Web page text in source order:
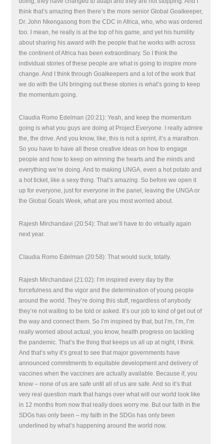
think that’s amazing then there’s the more senior Global Goalkeeper,
Dr. John Nkengasong from the CDC in Africa, who, who was ordered
too. I mean, he really is at the top of his game, and yet his humility
about sharing his award with the people that he works with across
the continent of Africa has been extraordinary. So I think the
individual stories of these people are what is going to inspire more
change. And I think through Goalkeepers and a lot of the work that
we do with the UN bringing out these stories is what’s going to keep
the momentum going.
Claudia Romo Edelman (20:21): Yeah, and keep the momentum
going is what you guys are doing at Project Everyone. I really admire
the, the drive. And you know, like, this is not a sprint, it’s a marathon.
So you have to have all these creative ideas on how to engage
people and how to keep on winning the hearts and the minds and
everything we’re doing. And to making UNGA, even a hot potato and
a hot ticket, like a sexy thing. That’s amazing. So before we open it
up for everyone, just for everyone in the panel, leaving the UNGA or
the Global Goals Week, what are you most worried about.
Rajesh Mirchandavi (20:54): That we’ll have to do virtually again
next year.
Claudia Romo Edelman (20:58): That would suck, totally.
Rajesh Mirchandavi (21:02): I’m inspired every day by the
forcefulness and the vigor and the determination of young people
around the world. They’re doing this stuff, regardless of anybody
they’re not waiting to be told or asked. It’s our job to kind of get out of
the way and connect them. So I’m inspired by that, but I’m, I’m, I’m
really worried about actual, you know, health progress on tackling
the pandemic. That’s the thing that keeps us all up at night, I think.
And that’s why it’s great to see that major governments have
announced commitments to equitable development and delivery of
vaccines when the vaccines are actually available. Because if, you
know – none of us are safe until all of us are safe. And so it’s that
very real question mark that hangs over what will our world look like
in 12 months from now that really does worry me. But our faith in the
SDGs has only been – my faith in the SDGs has only been
underlined by what’s happening around the world now.